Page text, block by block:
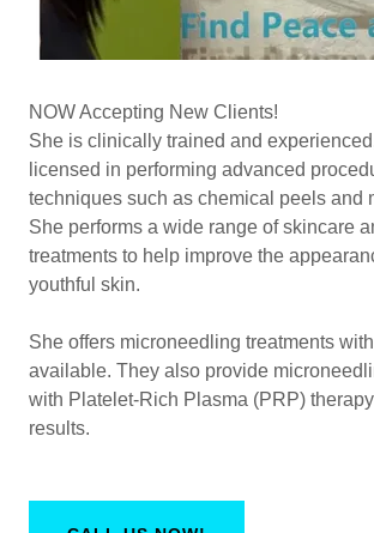
NOW Accepting New Clients!
She is clinically trained and
licensed in performing advanced
techniques such as chemical peels and
She performs a wide range of skincare
treatments to help improve the
youthful skin.
She offers microneedling treatments
available. They also provide
with Platelet-Rich Plasma (PRP)
results.